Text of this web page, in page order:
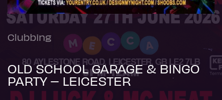
Clubbing
OLD SCHOOL GARAGE & BINGO
PARTY – LEICESTER